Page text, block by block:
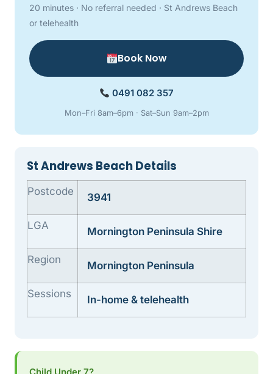
20 minutes · No referral needed · St Andrews Beach
or telehealth
Book Now
0491 082 357
Mon–Fri 8am–6pm · Sat–Sun 9am–2pm
St Andrews Beach Details
Postcode 3941
LGA Mornington Peninsula Shire
Region Mornington Peninsula
Sessions In-home & telehealth